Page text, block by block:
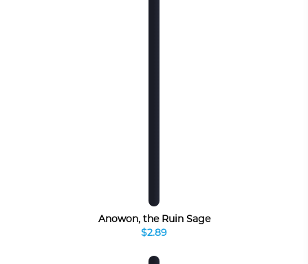
Anowon, the Ruin Sage
$2.89